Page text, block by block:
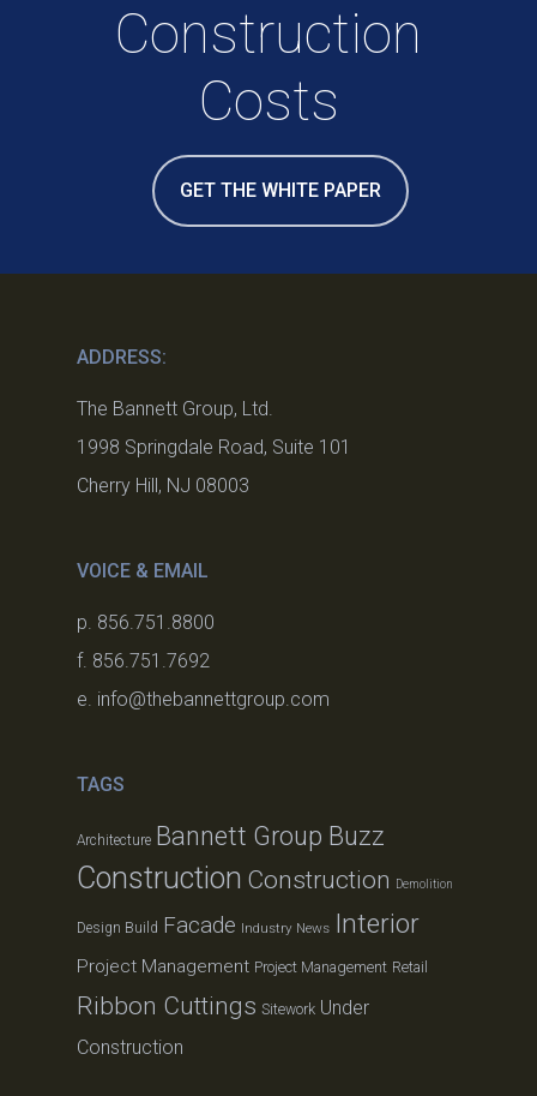
Construction
Costs
GET THE WHITE PAPER
ADDRESS:
The Bannett Group, Ltd.
1998 Springdale Road, Suite 101
Cherry Hill, NJ 08003
VOICE & EMAIL
p. 856.751.8800
f. 856.751.7692
e. info@thebannettgroup.com
TAGS
Architecture Bannett Group Buzz
Construction Construction Demolition
Design Build Facade Industry News Interior
Project Management Project Management Retail
Ribbon Cuttings Sitework Under
Construction